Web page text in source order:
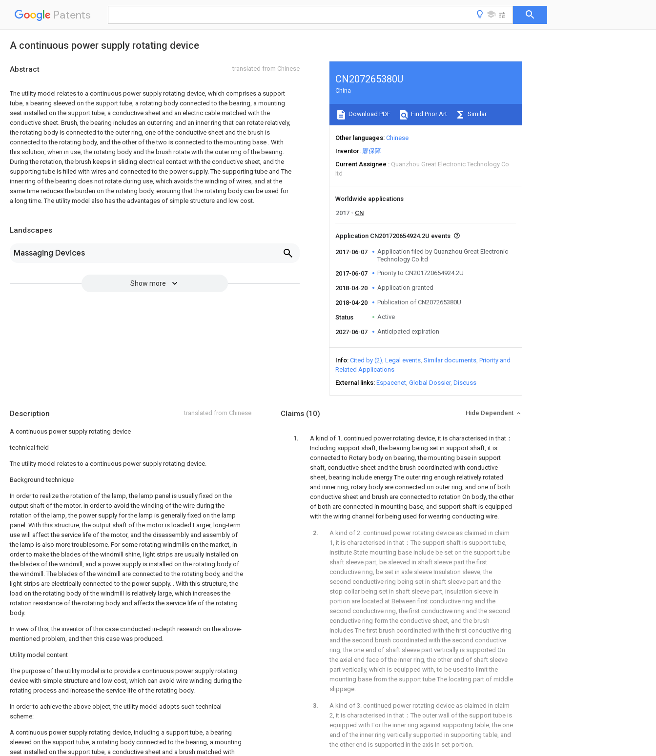
Patents
A continuous power supply rotating device
Abstract translated from Chinese
The utility model relates to a continuous power supply rotating device, which comprises a support
tube, a bearing sleeved on the support tube, a rotating body connected to the bearing, a mounting
seat installed on the support tube, a conductive sheet and an electric cable matched with the
conductive sheet. Brush, the bearing includes an outer ring and an inner ring that can rotate relatively,
the rotating body is connected to the outer ring, one of the conductive sheet and the brush is
connected to the rotating body, and the other of the two is connected to the mounting base . With
this solution, when in use, the rotating body and the brush rotate with the outer ring of the bearing.
During the rotation, the brush keeps in sliding electrical contact with the conductive sheet, and the
supporting tube is filled with wires and connected to the power supply. The supporting tube and The
inner ring of the bearing does not rotate during use, which avoids the winding of wires, and at the
same time reduces the burden on the rotating body, ensuring that the rotating body can be used for
a long time. The utility model also has the advantages of simple structure and low cost.
Landscapes
Massaging Devices
Show more
CN207265380U
China
Download PDF Find Prior Art Similar
Other languages Chinese
Inventor 廖保障
Current Assignee
Quanzhou Great Electronic Technology Co
ltd
Worldwide applications
2017
CN
Application CN201720654924.2U events
2017-06-07
Application filed by Quanzhou Great Electronic
Technology Co ltd
2017-06-07
Priority to CN201720654924.2U
2018-04-20 Application granted
2018-04-20 Publication of CN207265380U
Status Active
2027-06-07 Anticipated expiration
Info Cited by (2) Legal events Similar documents Priority and
Related Applications
External links Espacenet Global Dossier Discuss
Description translated from Chinese
A continuous power supply rotating device
technical field
The utility model relates to a continuous power supply rotating device.
Background technique
In order to realize the rotation of the lamp, the lamp panel is usually fixed on the
output shaft of the motor. In order to avoid the winding of the wire during the
rotation of the lamp, the power supply for the lamp is generally fixed on the lamp
panel. With this structure, the output shaft of the motor is loaded Larger, long-term
use will affect the service life of the motor, and the disassembly and assembly of
the lamp is also more troublesome. For some rotating windmills on the market, in
order to make the blades of the windmill shine, light strips are usually installed on
the blades of the windmill, and a power supply is installed on the rotating body of
the windmill. The blades of the windmill are connected to the rotating body, and the
light strips are electrically connected to the power supply. . With this structure, the
load on the rotating body of the windmill is relatively large, which increases the
rotation resistance of the rotating body and affects the service life of the rotating
body.
In view of this, the inventor of this case conducted in-depth research on the above-
mentioned problem, and then this case was produced.
Utility model content
The purpose of the utility model is to provide a continuous power supply rotating
device with simple structure and low cost, which can avoid wire winding during the
rotating process and increase the service life of the rotating body.
In order to achieve the above object, the utility model adopts such technical
scheme:
A continuous power supply rotating device, including a support tube, a bearing
sleeved on the support tube, a rotating body connected to the bearing, a mounting
seat installed on the support tube, a conductive sheet and a brush matched with
Claims (10) Hide Dependent
A kind of 1. continued power rotating device, it is characterised in that：
Including support shaft, the bearing being set in support shaft, it is
connected to Rotary body on bearing, the mounting base in support
shaft, conductive sheet and the brush coordinated with conductive
sheet, bearing include energy The outer ring enough relatively rotated
and inner ring, rotary body are connected on outer ring, and one of both
conductive sheet and brush are connected to rotation On body, the other
of both are connected in mounting base, and support shaft is equipped
with the wiring channel for being used for wearing conducting wire.
A kind of 2. continued power rotating device as claimed in claim
1, it is characterised in that：The support shaft is support tube,
institute State mounting base include be set on the support tube
shaft sleeve part, be sleeved in shaft sleeve part the first
conductive ring, be set in axle sleeve Insulation sleeve, the
second conductive ring being set in shaft sleeve part and the
stop collar being set in shaft sleeve part, insulation sleeve in
portion are located at Between first conductive ring and the
second conductive ring, the first conductive ring and the second
conductive ring form the conductive sheet, and the brush
includes The first brush coordinated with the first conductive ring
and the second brush coordinated with the second conductive
ring, the one end of shaft sleeve part vertically is supported On
the axial end face of the inner ring, the other end of shaft sleeve
part vertically, which is equipped with, to be used to limit the
mounting base from the support tube The locating part of middle
slippage.
A kind of 3. continued power rotating device as claimed in claim
2, it is characterised in that：The outer wall of the support tube is
equipped with For the inner ring against supporting table, the one
end of the inner ring vertically supported in supporting table, and
the other end is supported in the axis In set portion.